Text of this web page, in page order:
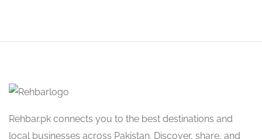
Rehbar.pk connects you to the best destinations and
local businesses across Pakistan. Discover, share, and